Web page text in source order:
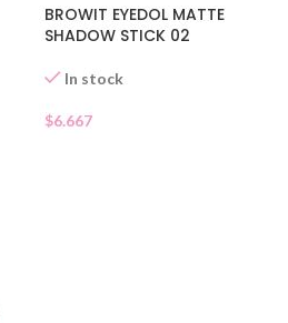
BROWIT EYEDOL MATTE
SHADOW STICK 02
In stock
$6.667